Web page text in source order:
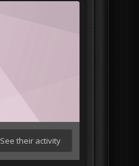
See their activity